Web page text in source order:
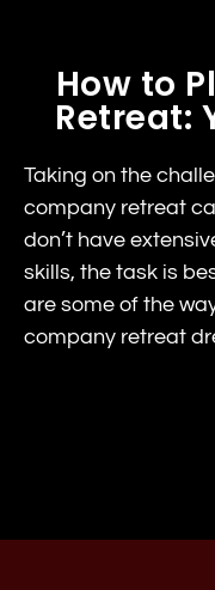
How to
Retreat:
Taking on the
company retreat
don’t have
skills, the task is
are some of the
company retreat